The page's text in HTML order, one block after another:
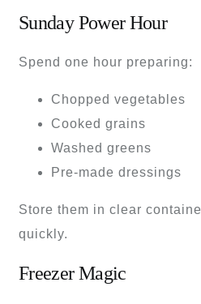
Sunday Power Hour
Spend one hour preparing:
Chopped vegetables
Cooked grains
Washed greens
Pre-made dressings
Store them in clear
quickly.
Freezer Magic